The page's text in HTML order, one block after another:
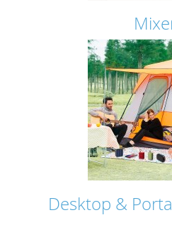
Desktop &